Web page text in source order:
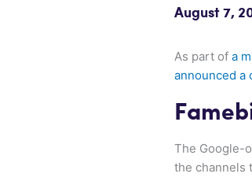
August 7,
As part of a
announced a
The Google-
the channels